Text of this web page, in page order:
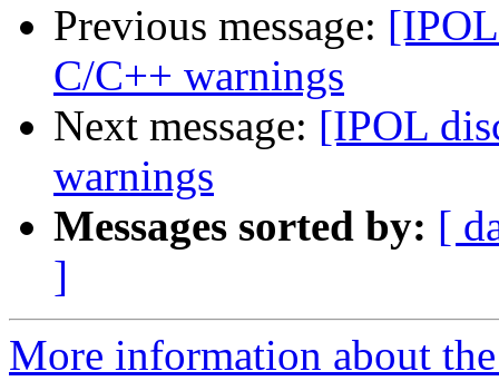
Previous message:
C/C++ warnings
Next message: [IPOL
warnings
Messages sorted by: [
]
More information about